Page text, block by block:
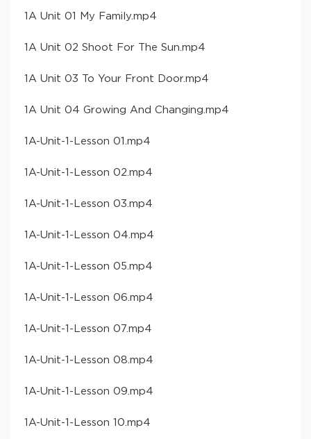
​1A Unit 01 My Family​.mp4
​1A Unit 02 Shoot For The Sun​.mp4
​1A Unit 03 To Your Front Door​.mp4
​1A Unit 04 Growing And Changing​.mp4
​1A-Unit-1-Lesson 01​.mp4
​1A-Unit-1-Lesson 02​.mp4
​1A-Unit-1-Lesson 03​.mp4
​1A-Unit-1-Lesson 04​.mp4
​1A-Unit-1-Lesson 05​.mp4
​1A-Unit-1-Lesson 06​.mp4
​1A-Unit-1-Lesson 07​.mp4
​1A-Unit-1-Lesson 08​.mp4
​1A-Unit-1-Lesson 09​.mp4
​1A-Unit-1-Lesson 10​.mp4